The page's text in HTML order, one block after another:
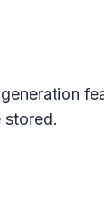
stored.